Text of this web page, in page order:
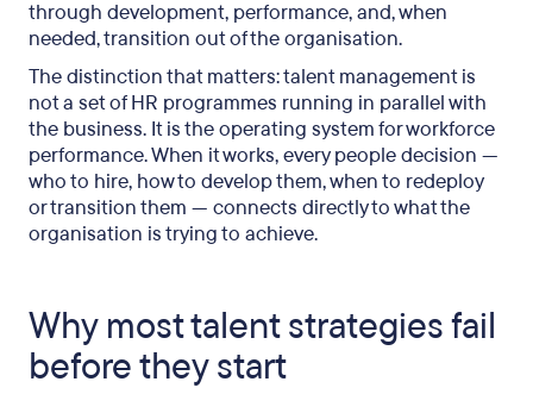
through development, performance, and, when
needed, transition out of the organisation.
The distinction that matters: talent management is
not a set of HR programmes running in parallel with
the business. It is the operating system for workforce
performance. When it works, every people decision —
who to hire, how to develop them, when to redeploy
or transition them — connects directly to what the
organisation is trying to achieve.
Why most talent strategies fail
before they start